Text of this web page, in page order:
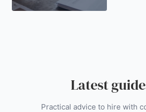
Latest
Practical advice to hire with